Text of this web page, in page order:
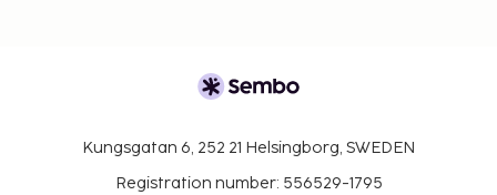
Kungsgatan 6, 252 21 Helsingborg, SWEDEN
Registration number: 556529-1795